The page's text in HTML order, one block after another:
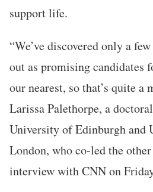
support life.
“We’ve discovered only a
out as promising candidates
our nearest, so that’s quite a
Larissa Palethorpe, a
University of Edinburgh and
London, who co-led the
interview with CNN on